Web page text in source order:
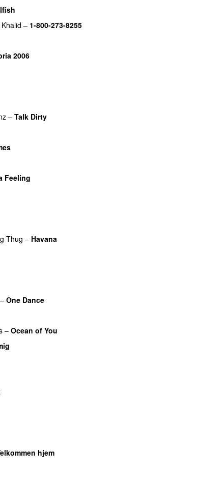
Khalid – 1-800-273-8255
2006
– Talk Dirty
Feeling
Thug – Havana
– One Dance
– Ocean of You
hjem